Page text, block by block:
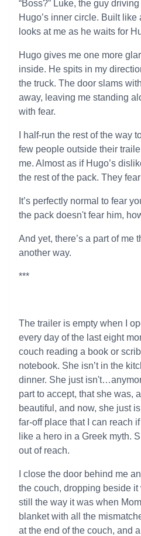
“Boss?” Luke, the guy
Hugo’s inner circle. Built
looks at me as he waits for
Hugo gives me one more
inside. He spits in my
the truck. The door slams
away, leaving me standing
with fear.
I half-run the rest of the way
few people outside their
me. Almost as if Hugo’s
the rest of the pack. They
It’s perfectly normal to fear
the pack doesn't fear him,
And yet, there’s a part of me
another way.
***
The trailer is empty when I
every day of the last eight
couch reading a book or
notebook. She isn’t in the
dinner. She just
part to accept, that she was,
beautiful, and now, she just
far-off place that I can reach
like a hero in a Greek myth.
out of reach.
I close the door behind me
the couch, dropping beside
still the way it was when
blanket with all the
at the end of the couch, and